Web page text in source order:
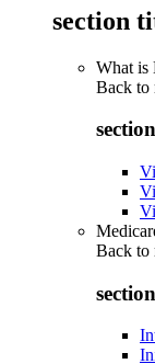
section
What is
Back to
Back to